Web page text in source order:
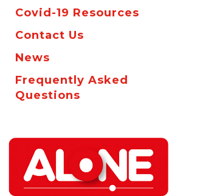
Covid-19 Resources
Contact Us
News
Frequently Asked
Questions